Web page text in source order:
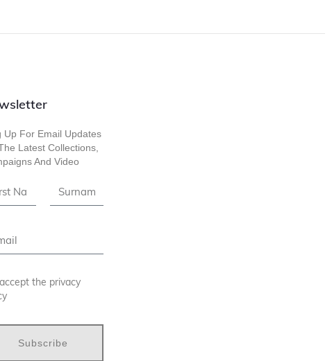
Up For Email Updates
Latest Collections,
And Video
the privacy
Subscribe